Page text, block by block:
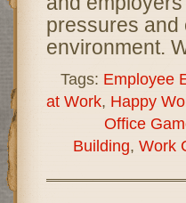
pressures and
environment.
Tags: Employee
at Work, Happy
Office
Building, Work